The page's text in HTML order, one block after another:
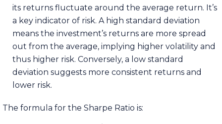
its returns fluctuate around the average return. It’s
a key indicator of risk. A high standard deviation
means the investment’s returns are more spread
out from the average, implying higher volatility and
thus higher risk. Conversely, a low standard
deviation suggests more consistent returns and
lower risk.
The formula for the Sharpe Ratio is: